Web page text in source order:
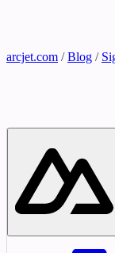
arcjet.com / Blog /